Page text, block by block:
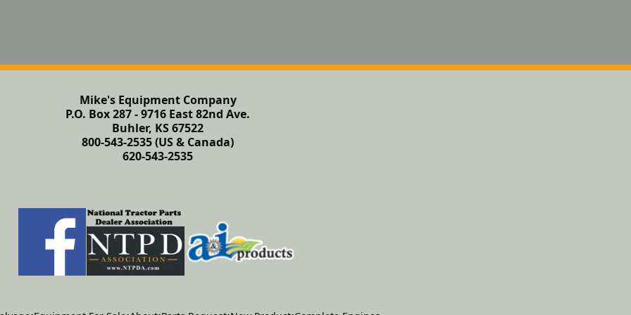
Mike's Equipment Company
P.O. Box 287 - 9716 East 82nd Ave.
Buhler, KS 67522
800-543-2535 (US & Canada)
620-543-2535